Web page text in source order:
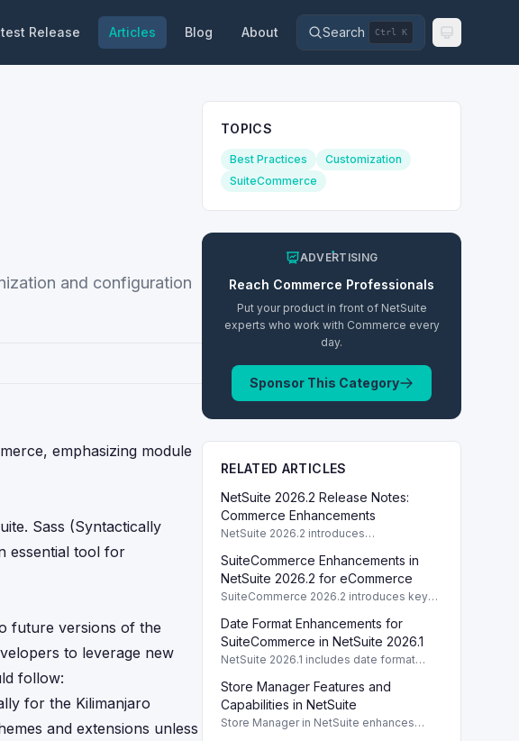
Release Articles Blog About Search Ctrl K
and configuration
emphasizing module
Sass (Syntactically
essential tool for
future versions of the
to leverage new
follow:
for the Kilimanjaro
and extensions unless
TOPICS
Best Practices
Customization
SuiteCommerce
ADVERTISING
Reach Commerce Professionals
Put your product in front of NetSuite
experts who work with Commerce every
day.
Sponsor This Category
RELATED ARTICLES
NetSuite 2026.2 Release Notes:
Commerce Enhancements
NetSuite 2026.2 introduces
including SuiteCommerce updates and
SuiteAnalytics improvements.
SuiteCommerce Enhancements in
NetSuite 2026.2 for eCommerce
SuiteCommerce 2026.2 introduces key
improving functionality and user
experience across SuiteCommerce
solutions.
Date Format Enhancements for
SuiteCommerce in NetSuite 2026.1
NetSuite 2026.1 includes date format
optimizing display based on subsidiary
preferences.
Store Manager Features and
Capabilities in NetSuite
Store Manager in NetSuite enhances